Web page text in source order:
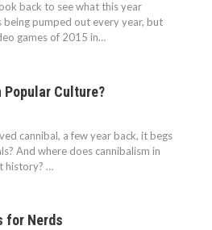
back to see what this year
being pumped out every year, but
games of 2015 in…
Popular Culture?
cannibal, a few year back, it begs
And where does cannibalism in
history? …
for Nerds